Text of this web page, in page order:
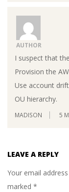
AUTHOR
I suspect that
Provision the
Use account
OU hierarchy.
MADISON 5
LEAVE A REPLY
Your email
marked *